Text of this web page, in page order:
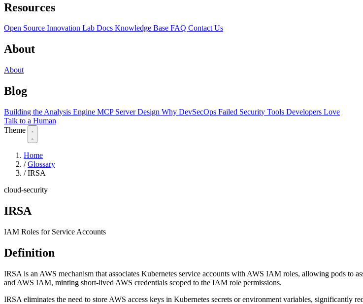
Resources
Open Source Innovation Lab Docs Knowledge Base FAQ Contact Us
About
About
Blog
Building the Analysis Engine MCP Server Design Why DevSecOps Failed Security Tools Developers Love
Talk to a Human
Theme
Home
/ Glossary
/ IRSA
cloud-security
IRSA
IAM Roles for Service Accounts
Definition
IRSA is an AWS mechanism that associates Kubernetes service accounts with AWS IAM roles, allowing pods
and AWS IAM, minting short-lived AWS credentials scoped to the IAM role permissions.
IRSA eliminates the need to store AWS access keys in Kubernetes secrets or environment variables, significantly